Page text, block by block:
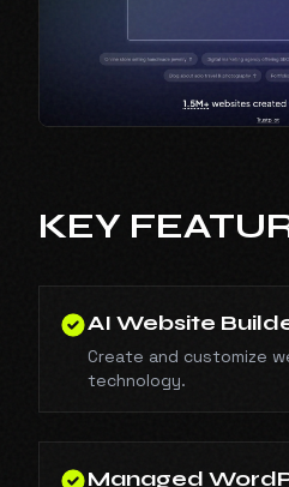
KEY
AI Website
Create and customize
technology.
Managed